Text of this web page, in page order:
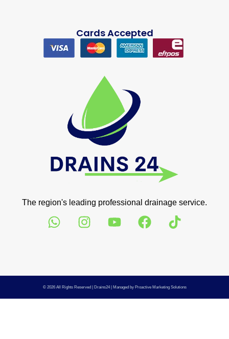
The region's leading professional drainage service.
Cards Accepted
© 2026 All Rights Reserved | Drains24| Managed by Proactive Marketing Solutions